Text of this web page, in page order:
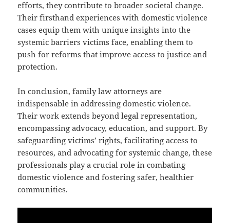
efforts, they contribute to broader societal change.
Their firsthand experiences with domestic violence
cases equip them with unique insights into the
systemic barriers victims face, enabling them to
push for reforms that improve access to justice and
protection.
In conclusion, family law attorneys are
indispensable in addressing domestic violence.
Their work extends beyond legal representation,
encompassing advocacy, education, and support. By
safeguarding victims’ rights, facilitating access to
resources, and advocating for systemic change, these
professionals play a crucial role in combating
domestic violence and fostering safer, healthier
communities.